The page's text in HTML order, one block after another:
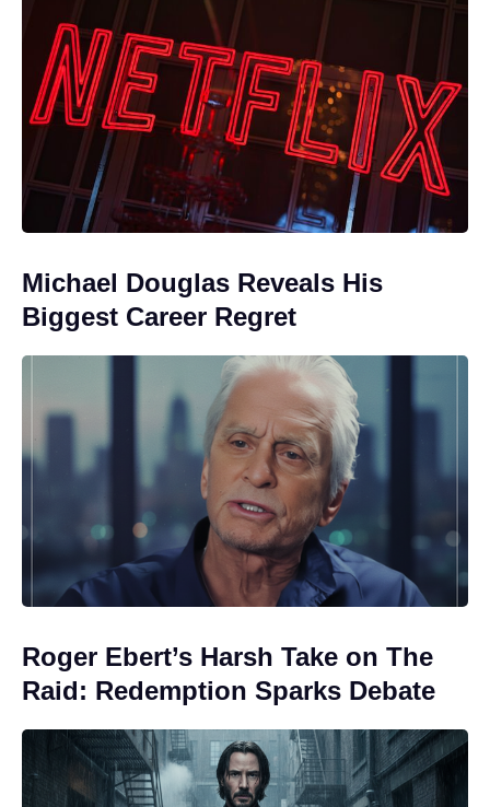
Michael Douglas Reveals His
Biggest Career Regret
Roger Ebert’s Harsh Take on The
Raid: Redemption Sparks Debate